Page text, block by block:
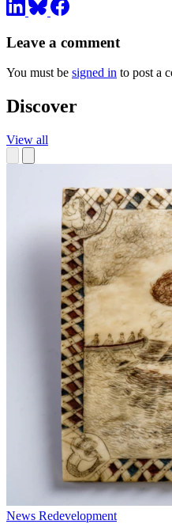
Leave a comment
You must be signed in to post a
Discover
View all
News Redevelopment